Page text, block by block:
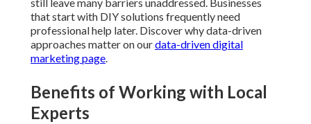
that start with DIY solutions frequently need
professional help later. Discover why data-driven
approaches matter on ourdata-driven digital
marketing page.
Benefits of Working with Local
Experts